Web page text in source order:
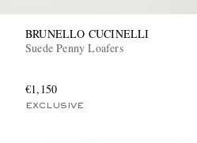
BRUNELLO CUCINELLI
Suede Penny Loafers
€1,150
EXCLUSIVE